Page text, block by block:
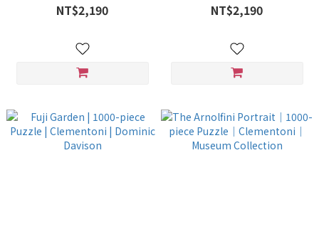
NT$2,190 NT$2,190